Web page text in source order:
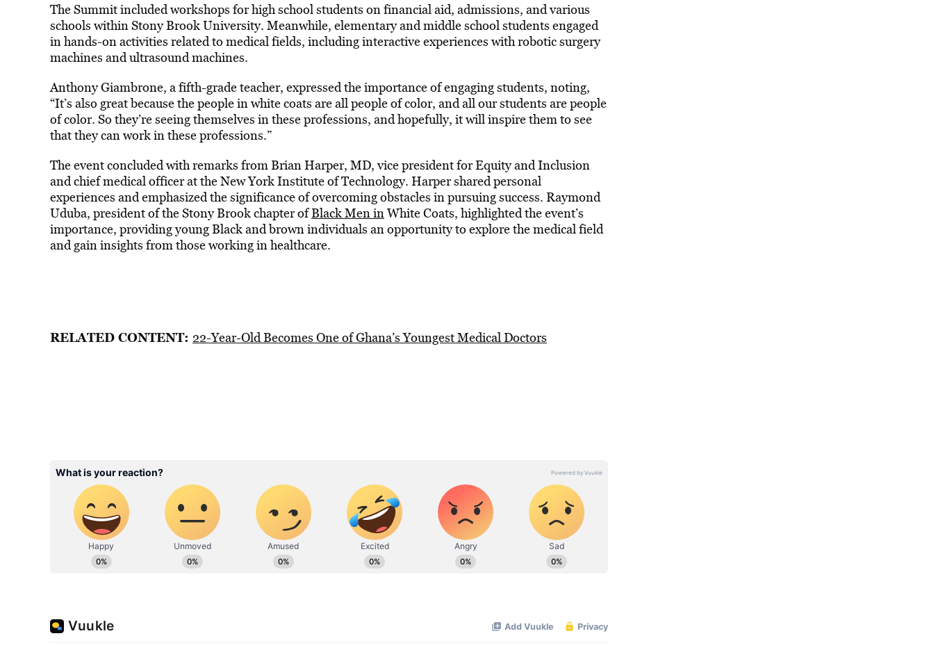
The Summit included workshops for high school students on financial aid, admissions, and various
schools within Stony Brook University. Meanwhile, elementary and middle school students engaged
in hands-on activities related to medical fields, including interactive experiences with robotic surgery
machines and ultrasound machines.
Anthony Giambrone, a fifth-grade teacher, expressed the importance of engaging students, noting,
“It’s also great because the people in white coats are all people of color, and all our students are people
of color. So they’re seeing themselves in these professions, and hopefully, it will inspire them to see
that they can work in these professions.”
The event concluded with remarks from Brian Harper, MD, vice president for Equity and Inclusion
and chief medical officer at the New York Institute of Technology. Harper shared personal
experiences and emphasized the significance of overcoming obstacles in pursuing success. Raymond
Uduba, president of the Stony Brook chapter ofBlack Men inWhite Coats, highlighted the event’s
importance, providing young Black and brown individuals an opportunity to explore the medical field
and gain insights from those working in healthcare.
RELATED CONTENT: 22-Year-Old Becomes One of Ghana’s Youngest Medical Doctors